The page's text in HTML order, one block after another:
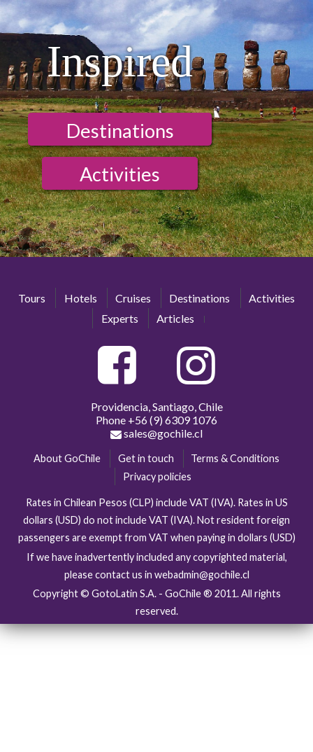
Inspired
Destinations
Activities
Tours Hotels Cruises Destinations
Activities
Experts
Articles
Providencia, Santiago, Chile
Phone +56 (9) 6309 1076
sales@gochile.cl
About GoChile Get in touch
Terms & Conditions
Privacy policies
Rates in Chilean Pesos (CLP) include VAT (IVA). Rates in US
dollars (USD) do not include VAT (IVA). Not resident foreign
passengers are exempt from VAT when paying in dollars (USD)
If we have inadvertently included any copyrighted material,
please contact us in webadmin@gochile.cl
Copyright © GotoLatin S.A. - GoChile ® 2011. All rights
reserved.